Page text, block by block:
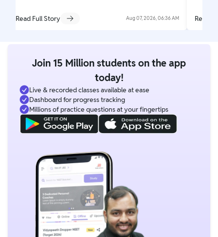
Read Full Story Aug 07, 2026, 06:36 AM Read
Join 15 Million students on the app
today!
Live & recorded classes available at ease
Dashboard for progress tracking
Millions of practice questions at your fingertips